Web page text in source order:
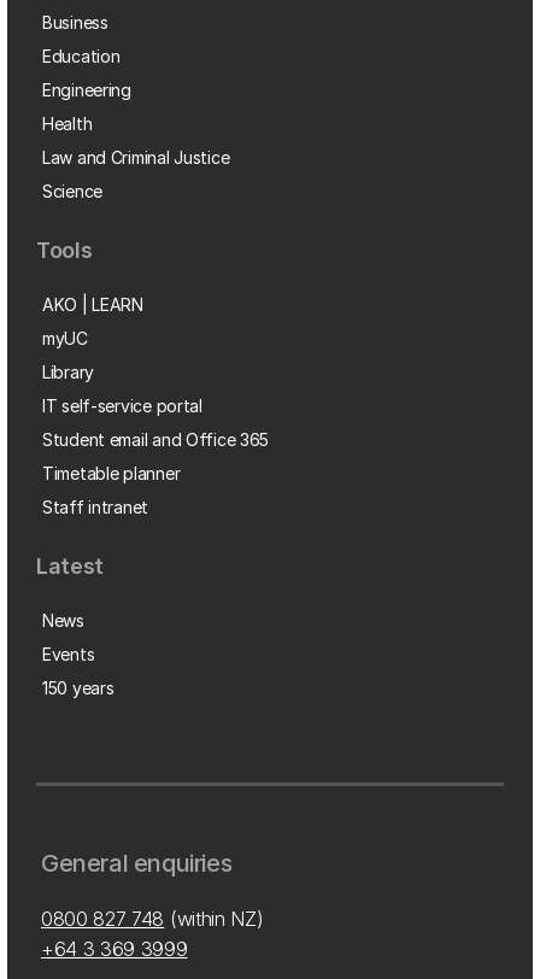
Business
Education
Engineering
Health
Law and Criminal Justice
Science
Tools
AKO | LEARN
myUC
Library
IT self-service portal
Student email and Office 365
Timetable planner
Staff intranet
Latest
News
Events
150 years
General enquiries
0800 827 748 (within NZ)
+64 3 369 3999